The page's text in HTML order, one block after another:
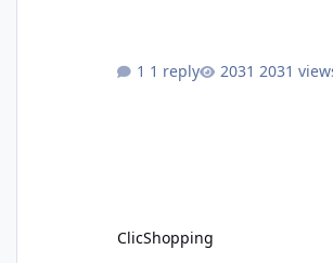
functional domains as
system, the Orchestrator
1 reply 2031
ClicShopping